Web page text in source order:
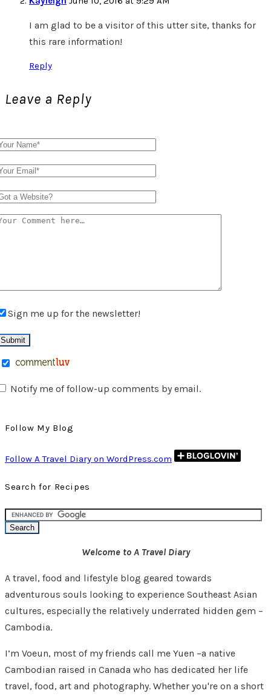
I am glad to be a visitor of this utter site, thanks for
this rare information!
Reply
Leave a Reply
Sign me up for the newsletter!
Notify me of follow-up comments by email.
Follow My Blog
Follow A Travel Diary on WordPress.com
Search for Recipes
Welcome to A Travel Diary
A travel, food and lifestyle blog geared towards
adventurous souls looking to experience Southeast Asian
cultures, especially the relatively underrated hidden gem –
Cambodia.
I’m Voeun, most of my friends call me Yuen –a native
Cambodian raised in Canada who has dedicated her life
travel, food, art and photography. Whether you're on a short